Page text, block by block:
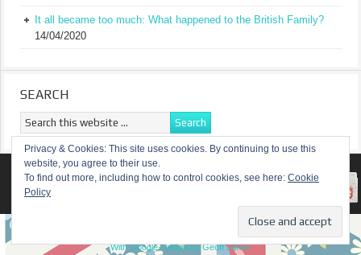
It all became too much: What happened to the British Family?
14/04/2020
SEARCH
RETURN TO TOP OF PAGE
With Google+ plugin by Geoff Janes
Privacy & Cookies: This site uses cookies. By continuing to use this
website, you agree to their use.
To find out more, including how to control cookies, see here: Cookie
Policy